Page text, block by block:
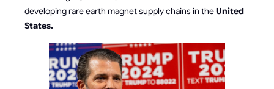
developing rare earth magnet supply chains in theUnited
States.